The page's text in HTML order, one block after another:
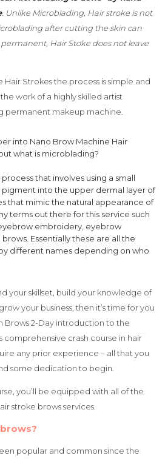
. Unlike Microblading, Hair stroke is not
after cutting the skin can
permanent, Hair Stoke does not leave
Strokes the process is simple and
work of a highly skilled artist
permanent makeup machine.
into Nano Brow Machine Hair
what is microblading?
that involves using a small
into the upper dermal layer of
that mimic the natural appearance of
terms out there for this service such
embroidery, eyebrow
Essentially these are all the
different names depending on who
your skillset, build your knowledge of
your business, then it’s time for you
Brows 2-Day introduction to the
comprehensive crash course in hair
any prior experience – all that you
some dedication to begin.
you’ll be equipped with all of the
stroke brows services.
popular and common since the